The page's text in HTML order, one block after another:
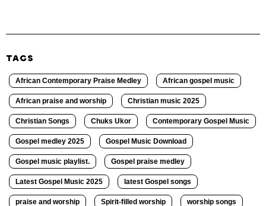
TAGS
African Contemporary Praise Medley African gospel music
African praise and worship Christian music 2025
Christian Songs Chuks Ukor Contemporary Gospel Music
Gospel medley 2025 Gospel Music Download
Gospel music playlist. Gospel praise medley
Latest Gospel Music 2025 latest Gospel songs
praise and worship Spirit-filled worship worship songs